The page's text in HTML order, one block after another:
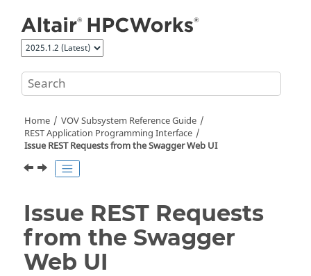
Home
VOV Subsystem Reference Guide
REST Application Programming Interface
Issue REST Requests from the Swagger Web UI
Issue REST Requests
from the Swagger
Web UI